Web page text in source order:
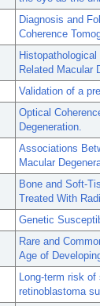
Diagnosis and
Coherence
Related Macular
Validation of a
Optical
Degeneration.
Associations
Macular
Bone and Soft-
Treated With
Genetic
Rare and
Age of
Long-term risk
retinoblastoma